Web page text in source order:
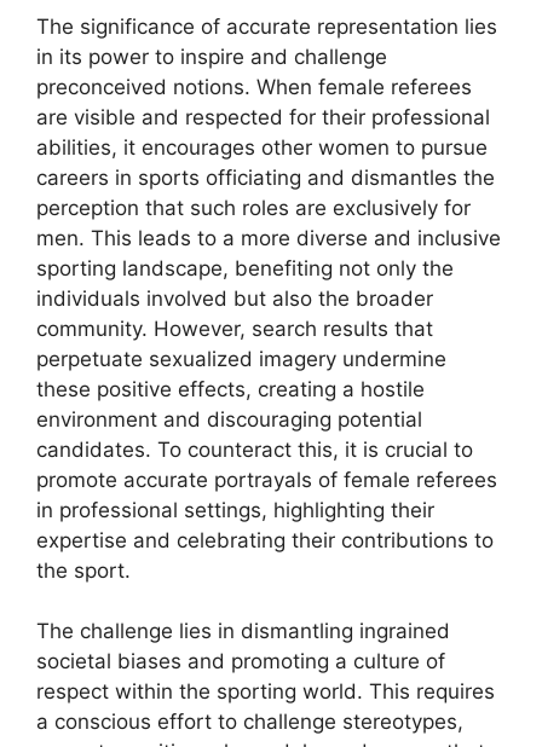
The significance of accurate representation lies
in its power to inspire and challenge
preconceived notions. When female referees
are visible and respected for their professional
abilities, it encourages other women to pursue
careers in sports officiating and dismantles the
perception that such roles are exclusively for
men. This leads to a more diverse and inclusive
sporting landscape, benefiting not only the
individuals involved but also the broader
community. However, search results that
perpetuate sexualized imagery undermine
these positive effects, creating a hostile
environment and discouraging potential
candidates. To counteract this, it is crucial to
promote accurate portrayals of female referees
in professional settings, highlighting their
expertise and celebrating their contributions to
the sport.
The challenge lies in dismantling ingrained
societal biases and promoting a culture of
respect within the sporting world. This requires
a conscious effort to challenge stereotypes,